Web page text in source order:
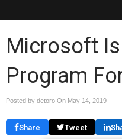
Microsoft
Program
Posted by detoro On May 14, 2019
Share Tweet